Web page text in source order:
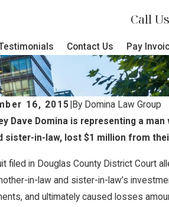
Call
Contact Us Pay
16, 2015 By Domina Law Group
Dave Domina is representing a
sister-in-law, lost $1 million from
filed in Douglas County District Court
in-law and sister-in-law’s
and ultimately caused losses